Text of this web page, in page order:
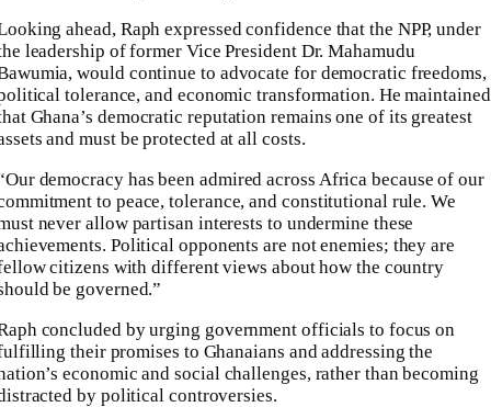
ahead, Raph expressed confidence that the NPP, under
leadership of former Vice President Dr. Mahamudu
would continue to advocate for democratic freedoms,
tolerance, and economic transformation. He maintained
Ghana’s democratic reputation remains one of its greatest
and must be protected at all costs.
democracy has been admired across Africa because of our
to peace, tolerance, and constitutional rule. We
never allow partisan interests to undermine these
Political opponents are not enemies; they are
citizens with different views about how the country
be governed.”
concluded by urging government officials to focus on
their promises to Ghanaians and addressing the
economic and social challenges, rather than becoming
by political controversies.